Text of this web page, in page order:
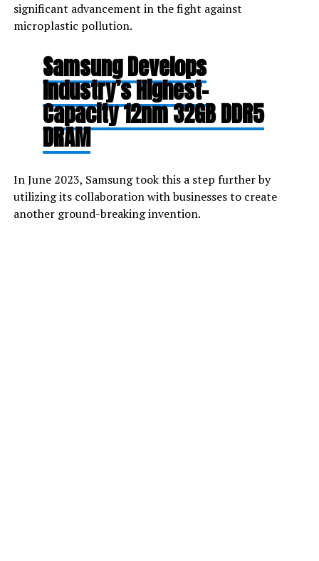
significant advancement in the fight against
microplastic pollution.
Samsung Develops
Industry’s Highest-
Capacity 12nm 32GB DDR5
DRAM
In June 2023, Samsung took this a step further by
utilizing its collaboration with businesses to create
another ground-breaking invention.